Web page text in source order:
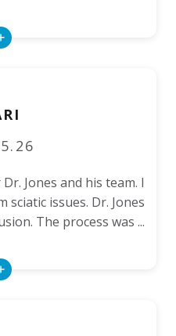
Read
Jones and his team. I
sciatic issues. Dr. Jones
The process was ...
Read